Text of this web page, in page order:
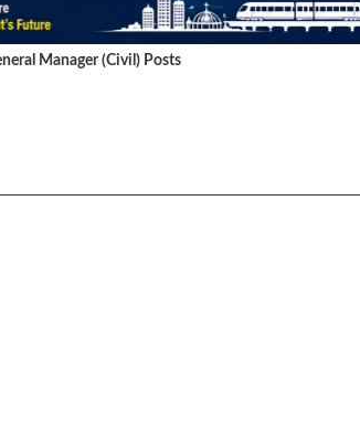
Manager (Civil) Posts